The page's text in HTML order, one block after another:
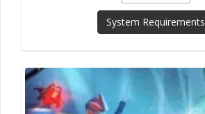
System Requirements